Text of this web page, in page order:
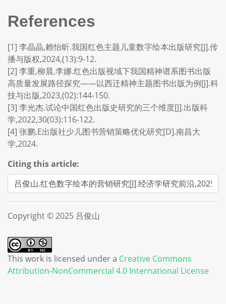
References
[1] 李晶晶,赖怡昕.我国红色主题儿童数字绘本出版研究[J].传
播与版权,2024,(13):9-12.
[2] 李重,柳晨,李娜.红色出版视域下我国精神谱系图书出版
高质量发展路径探究——以西迁精神主题图书出版为例[J].科
技与出版,2023,(02):144-150.
[3] 李光杰.试论中国红色出版史研究的三个维度[J].出版科
学,2022,30(03):116-122.
[4] 张鹏.E出版社少儿图书营销策略优化研究[D].南昌大
学,2024.
Citing this article:
Copyright © 2025 吕俊山
This work is licensed under a Creative Commons
Attribution-NonCommercial 4.0 International License